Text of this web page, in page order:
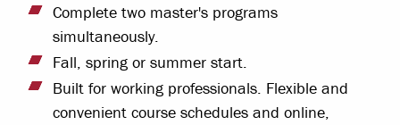
Complete two master's programs
simultaneously.
Fall, spring or summer start.
Built for working professionals. Flexible and
convenient course schedules and online,